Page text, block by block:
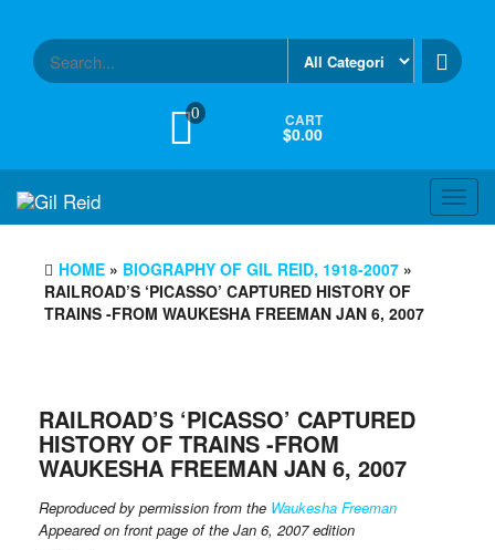
content
0 CART
$0.00
HOME » BIOGRAPHY OF GIL REID, 1918-2007 »
RAILROAD’S ‘PICASSO’ CAPTURED HISTORY OF
TRAINS -FROM WAUKESHA FREEMAN JAN 6, 2007
RAILROAD’S ‘PICASSO’ CAPTURED
HISTORY OF TRAINS -FROM
WAUKESHA FREEMAN JAN 6, 2007
Reproduced by permission from the Waukesha Freeman
Appeared on front page of the Jan 6, 2007 edition